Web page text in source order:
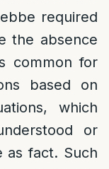
required
the absence
common for
based on
which
or
as fact. Such